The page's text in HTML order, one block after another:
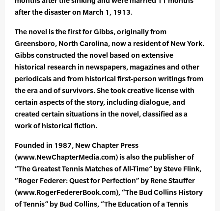
after the disaster on March 1, 1913.
The novel is the first for Gibbs, originally from
Greensboro, North Carolina, now a resident of New York.
Gibbs constructed the novel based on extensive
historical research in newspapers, magazines and other
periodicals and from historical first-person writings from
the era and of survivors. She took creative license with
certain aspects of the story, including dialogue, and
created certain situations in the novel, classified as a
work of historical fiction.
Founded in 1987, New Chapter Press
(www.NewChapterMedia.com) is also the publisher of
“The Greatest Tennis Matches of All-Time” by Steve Flink,
“Roger Federer: Quest for Perfection” by Rene Stauffer
(www.RogerFedererBook.com), “The Bud Collins History
of Tennis” by Bud Collins, “The Education of a Tennis